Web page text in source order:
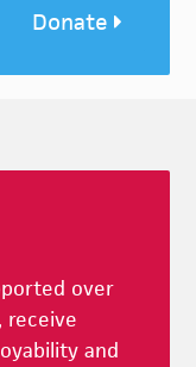
Donate
over
receive
and